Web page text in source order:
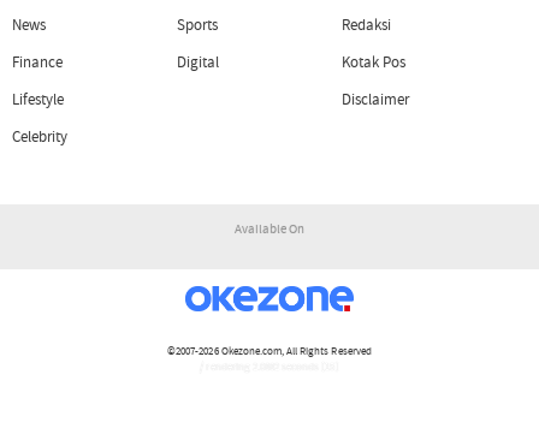
News
Finance
Lifestyle
Celebrity
Sports
Digital
Redaksi
Kotak Pos
Disclaimer
Available On
©2007-2026Okezone.com, All Rights Reserved